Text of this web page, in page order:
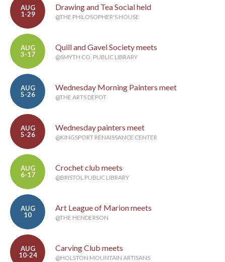
AUG
1-29
Drawing and Tea Social held
@THE PHILOSOPHER'S HOUSE
AUG
3-17
Quill and Gavel Society meets
@SMYTH CO. PUBLIC LIBRARY
AUG
5-26
Wednesday Morning Painters meet
@THE ARTS DEPOT
AUG
5-26
Wednesday painters meet
@KINGSPORT RENAISSANCE CENTER
AUG
6-17
Crochet club meets
@BRISTOL PUBLIC LIBRARY
AUG
10
Art League of Marion meets
@THE HENDERSON
AUG
10-24
Carving Club meets
@HOLSTON MOUNTAIN ARTISANS